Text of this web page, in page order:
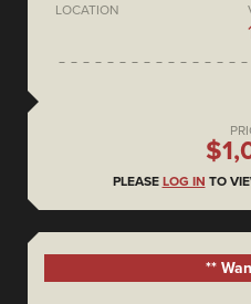
LOCATION
PLEASE LOG IN TO
**